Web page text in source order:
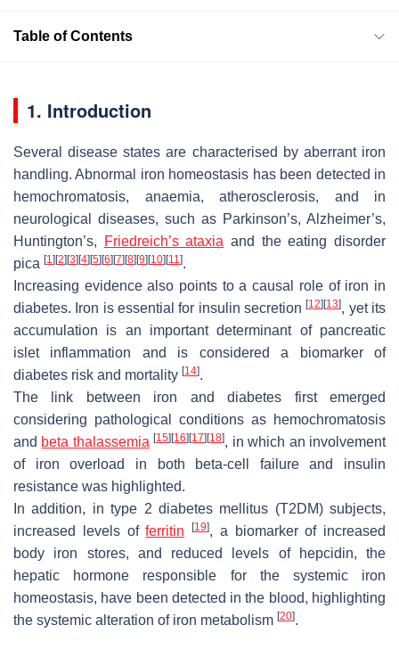
Table of Contents
1. Introduction
Several disease states are characterised by aberrant iron
handling. Abnormal iron homeostasis has been detected in
hemochromatosis, anaemia, atherosclerosis, and in
neurological diseases, such as Parkinson’s, Alzheimer’s,
Huntington’s,
Friedreich’s ataxia and the eating disorder
pica [1] [2] [3] [4] [5] [6] [7] [8] [9] [10] [11].
Increasing evidence also points to a causal role of iron in
diabetes. Iron is essential for insulin secretion[12] [13], yet its
accumulation is an important determinant of pancreatic
islet inflammation and is considered a biomarker of
diabetes risk and mortality [14].
The link between iron and diabetes first emerged
considering pathological conditions as hemochromatosis
and beta thalassemia [15] [16] [17] [18], in which an involvement
of iron overload in both beta-cell failure and insulin
resistance was highlighted.
In addition, in type 2 diabetes mellitus (T2DM) subjects,
increased levels offerritin [19], a biomarker of increased
body iron stores, and reduced levels of hepcidin, the
hepatic hormone responsible for the systemic iron
homeostasis, have been detected in the blood, highlighting
the systemic alteration of iron metabolism [20].